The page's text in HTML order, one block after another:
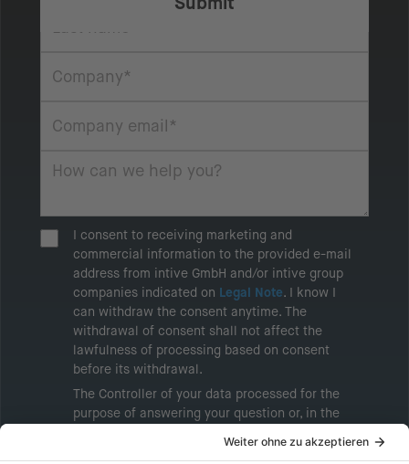
I consent to receiving marketing and
commercial information to the provided e-mail
address from intive GmbH and/or intive group
companies indicated on Legal Note. I know I
can withdraw the consent anytime. The
withdrawal of consent shall not affect the
lawfulness of processing based on consent
before its withdrawal.
The Controller of your data processed for the
purpose of answering your question or, in the
marketing information will be intive GmbH or